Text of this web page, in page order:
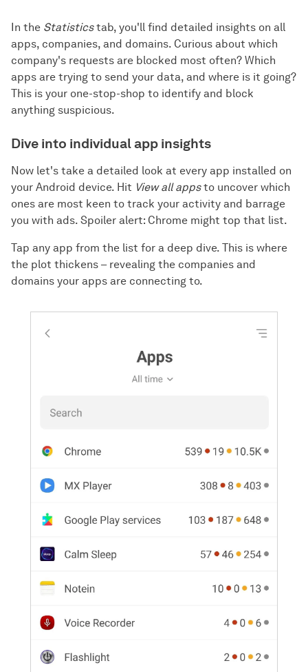
In the Statisticstab, you'll find detailed insights on all
apps, companies, and domains. Curious about which
company's requests are blocked most often? Which
apps are trying to send your data, and where is it going?
This is your one-stop-shop to identify and block
anything suspicious.
Dive into individual app insights
Now let's take a detailed look at every app installed on
your Android device. Hit View all appsto uncover which
ones are most keen to track your activity and barrage
you with ads. Spoiler alert: Chrome might top that list.
Tap any app from the list for a deep dive. This is where
the plot thickens – revealing the companies and
domains your apps are connecting to.